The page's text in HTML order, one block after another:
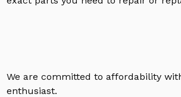
We are committed to affordability
enthusiast.